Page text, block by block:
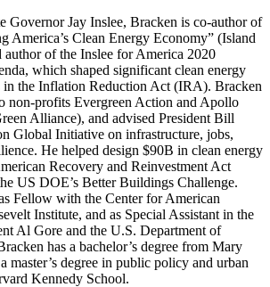
Governor Jay Inslee, Bracken is co-author of
America’s Clean Energy Economy” (Island
author of the Inslee for America 2020
which shaped significant clean energy
in the Inflation Reduction Act (IRA). Bracken
non-profits Evergreen Action and Apollo
Alliance), and advised President Bill
Global Initiative on infrastructure, jobs,
He helped design $90B in clean energy
Recovery and Reinvestment Act
US DOE’s Better Buildings Challenge.
Fellow with the Center for American
Institute, and as Special Assistant in the
Al Gore and the U.S. Department of
has a bachelor’s degree from Mary
master’s degree in public policy and urban
Kennedy School.